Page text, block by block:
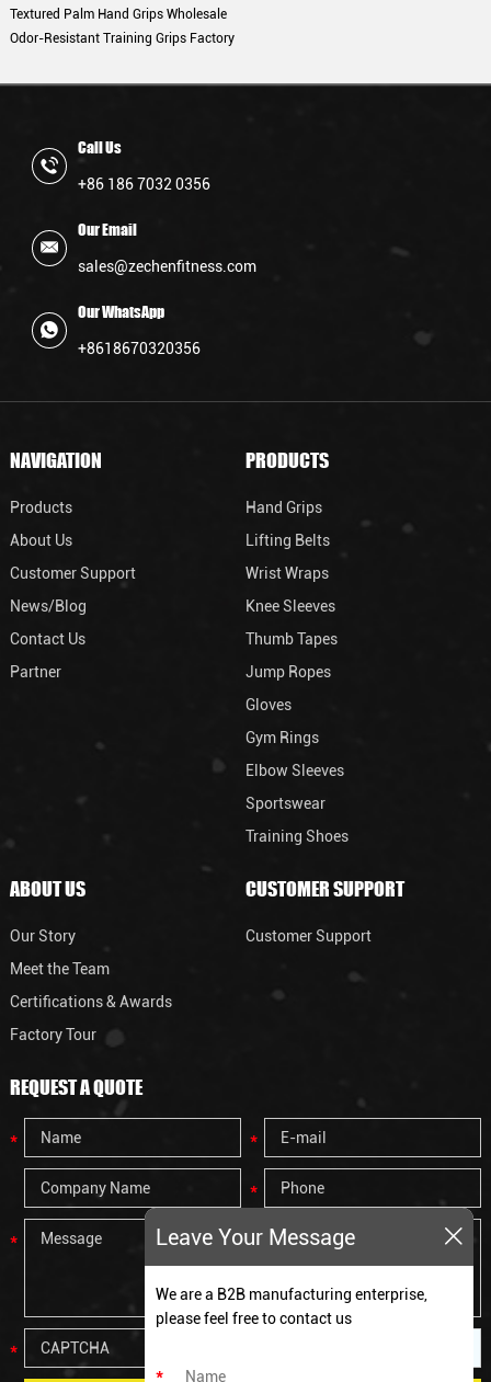
Textured Palm Hand Grips Wholesale
Odor-Resistant Training Grips Factory
Leave Your Message
We are a B2B manufacturing enterprise,
please feel free to contact us
Call Us
+86 186 7032 0356
Our Email
sales@zechenfitness.com
Our WhatsApp
+8618670320356
NAVIGATION
Products
About Us
Customer Support
News/Blog
Contact Us
Partner
PRODUCTS
Hand Grips
Lifting Belts
Wrist Wraps
Knee Sleeves
Thumb Tapes
Jump Ropes
Gloves
Gym Rings
Elbow Sleeves
Sportswear
Training Shoes
ABOUT US
Our Story
Meet the Team
Certifications & Awards
Factory Tour
CUSTOMER SUPPORT
Customer Support
REQUEST A QUOTE